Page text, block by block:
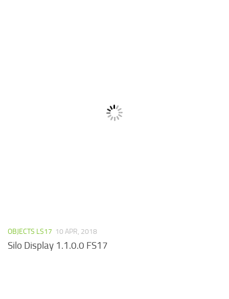
OBJECTS LS17 10 APR, 2018
Silo Display 1.1.0.0 FS17